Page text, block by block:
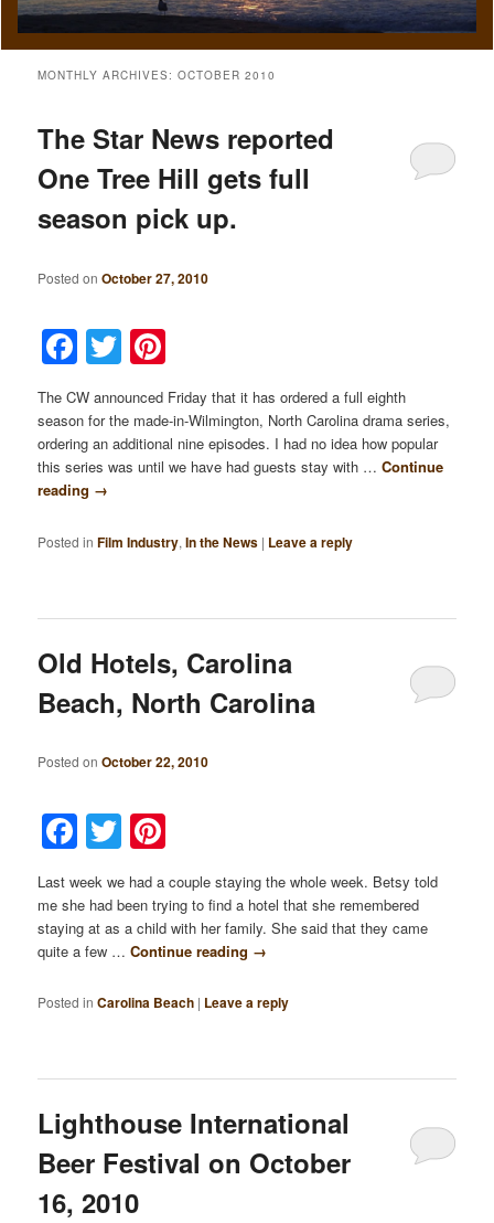
MONTHLY ARCHIVES:OCTOBER 2010
The Star News reported
One Tree Hill gets full
season pick up.
Posted onOctober 27, 2010
Facebook
Twitter
The CW announced Friday that it has ordered a full eighth
season for the made-in-Wilmington, North Carolina drama series,
ordering an additional nine episodes. I had no idea how popular
this series was until we have had guests stay with …Continue
reading →
Posted in Film Industry,In the News | Leave a reply
Old Hotels, Carolina
Beach, North Carolina
Posted onOctober 22, 2010
Facebook
Twitter
Last week we had a couple staying the whole week. Betsy told
me she had been trying to find a hotel that she remembered
staying at as a child with her family. She said that they came
quite a few …Continue reading →
Posted in Carolina Beach | Leave a reply
Lighthouse International
Beer Festival on October
16, 2010